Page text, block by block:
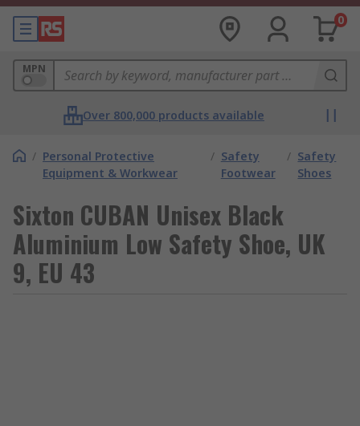
0
MPN
Over 800,000 products available
/ Personal Protective
Equipment & Workwear
/ Safety
Footwear
/ Safety
Shoes
Sixton CUBAN Unisex Black
Aluminium Low Safety Shoe, UK
9, EU 43